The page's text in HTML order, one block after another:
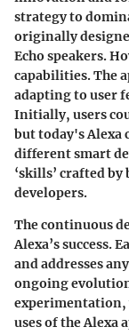
strategy to
originally
Echo speakers.
capabilities. The
adapting to user
Initially, users
but today's Alexa
different smart
‘skills’ crafted
developers.
The continuous
Alexa’s success.
and addresses
ongoing
experimentation,
uses of the Alexa